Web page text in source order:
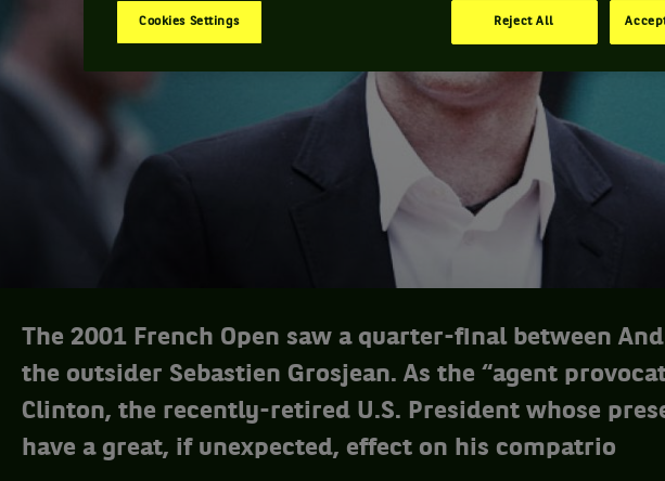
The 2001 French Open saw a quarter-final between
the outsider Sebastien Grosjean. As the “agent
Clinton, the recently-retired U.S. President whose
have a great, if unexpected, effect on his compatrio
Cookies Settings Reject All